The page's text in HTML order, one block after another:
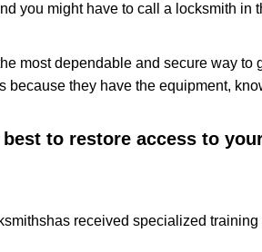
you might have to call a locksmith in
most dependable and secure way to
they have the equipment,
to restore access to
has received specialized